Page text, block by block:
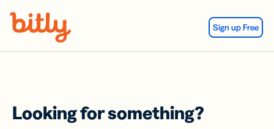
Sign up Free
Looking for something?